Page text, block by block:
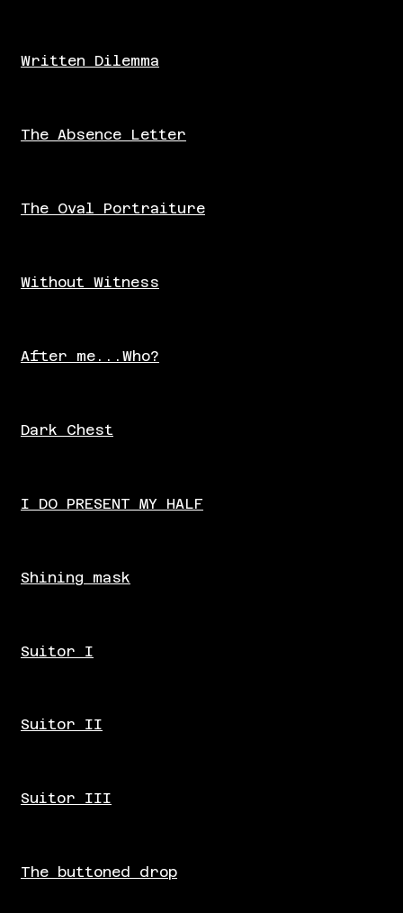
Written Dilemma
The Absence Letter
The Oval Portraiture
Without Witness
After me...Who?
Dark Chest
I DO PRESENT MY HALF
Shining mask
Suitor I
Suitor II
Suitor III
The buttoned drop